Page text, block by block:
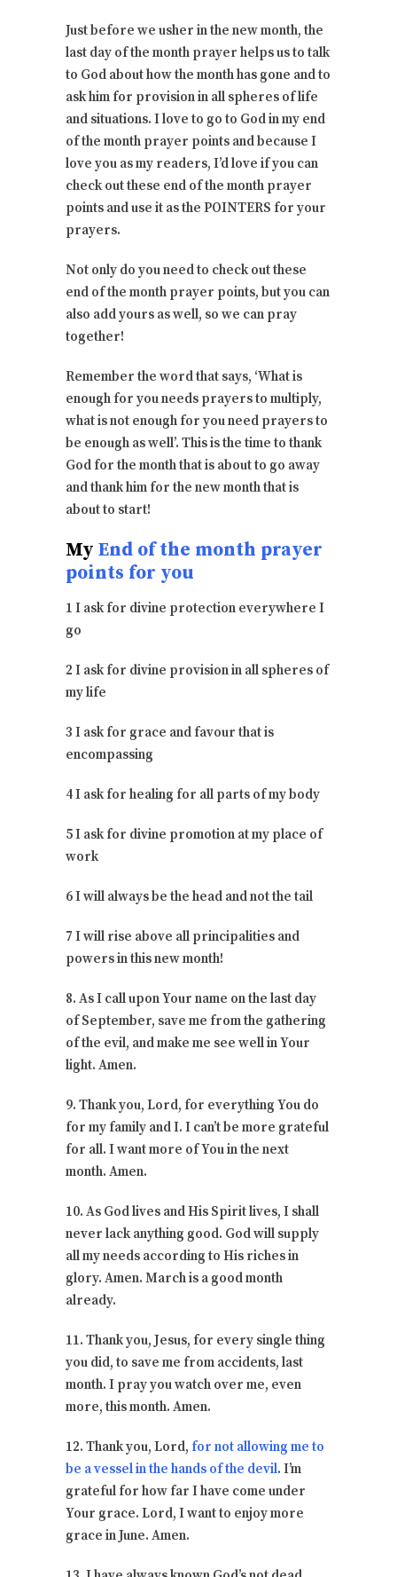
Just before we usher in the new month, the
last day of the month prayer helps us to talk
to God about how the month has gone and to
ask him for provision in all spheres of life
and situations. I love to go to God in my end
of the month prayer points and because I
love you as my readers, I’d love if you can
check out these end of the month prayer
points and use it as the POINTERS for your
prayers.
Not only do you need to check out these
end of the month prayer points, but you can
also add yours as well, so we can pray
together!
Remember the word that says, ‘What is
enough for you needs prayers to multiply,
what is not enough for you need prayers to
be enough as well’. This is the time to thank
God for the month that is about to go away
and thank him for the new month that is
about to start!
My End of the month prayer
points for you
1 I ask for divine protection everywhere I
go
2 I ask for divine provision in all spheres of
my life
3 I ask for grace and favour that is
encompassing
4 I ask for healing for all parts of my body
5 I ask for divine promotion at my place of
work
6 I will always be the head and not the tail
7 I will rise above all principalities and
powers in this new month!
8. As I call upon Your name on the last day
of September, save me from the gathering
of the evil, and make me see well in Your
light. Amen.
9. Thank you, Lord, for everything You do
for my family and I. I can’t be more grateful
for all. I want more of You in the next
month. Amen.
10. As God lives and His Spirit lives, I shall
never lack anything good. God will supply
all my needs according to His riches in
glory. Amen. March is a good month
already.
11. Thank you, Jesus, for every single thing
you did, to save me from accidents, last
month. I pray you watch over me, even
more, this month. Amen.
12. Thank you, Lord, for not allowing me to
be a vessel in the hands of the devil. I’m
grateful for how far I have come under
Your grace. Lord, I want to enjoy more
grace in June. Amen.